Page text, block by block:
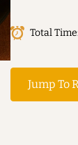
Total
Jump To